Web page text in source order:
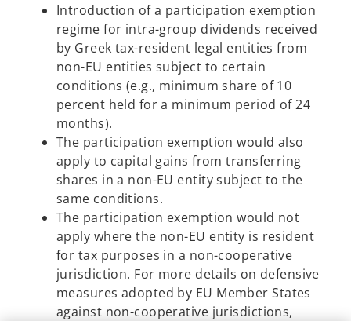
Introduction of a participation exemption
regime for intra-group dividends received
by Greek tax-resident legal entities from
non-EU entities subject to certain
conditions (e.g., minimum share of 10
percent held for a minimum period of 24
months).
The participation exemption would also
apply to capital gains from transferring
shares in a non-EU entity subject to the
same conditions.
The participation exemption would not
apply where the non-EU entity is resident
for tax purposes in a non-cooperative
jurisdiction. For more details on defensive
measures adopted by EU Member States
against non-cooperative jurisdictions,